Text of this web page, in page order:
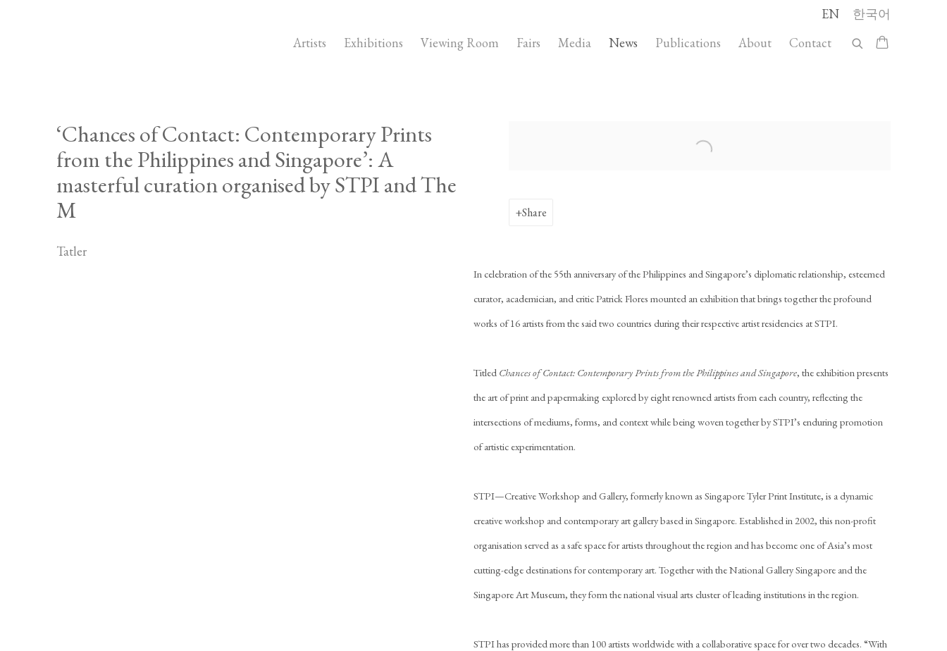
Artists Exhibitions Viewing Room Fairs Media News Publications About Contact
EN 한국어
‘Chances of Contact: Contemporary Prints
from the Philippines and Singapore’: A
masterful curation organised by STPI and The
M
Tatler
Share
In celebration of the 55th anniversary of the Philippines and Singapore’s diplomatic relationship, esteemed
curator, academician, and critic Patrick Flores mounted an exhibition that brings together the profound
works of 16 artists from the said two countries during their respective artist residencies at STPI.
Titled Chances of Contact: Contemporary Prints from the Philippines and Singapore, the exhibition presents
the art of print and papermaking explored by eight renowned artists from each country, reflecting the
intersections of mediums, forms, and context while being woven together by STPI’s enduring promotion
of artistic experimentation.
STPI—Creative Workshop and Gallery, formerly known as Singapore Tyler Print Institute, is a dynamic
creative workshop and contemporary art gallery based in Singapore. Established in 2002, this non-profit
organisation served as a safe space for artists throughout the region and has become one of Asia’s most
cutting-edge destinations for contemporary art. Together with the National Gallery Singapore and the
Singapore Art Museum, they form the national visual arts cluster of leading institutions in the region.
STPI has provided more than 100 artists worldwide with a collaborative space for over two decades. “With